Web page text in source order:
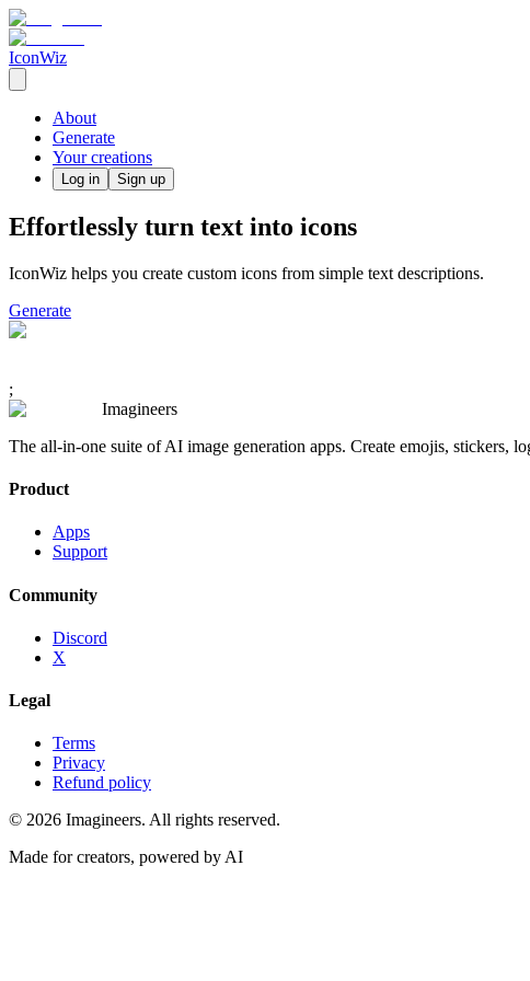
IconWiz
About
Generate
Your creations
Log in Sign up
Effortlessly turn text into icons
IconWiz helps you create custom icons from simple text descriptions.
Generate
;
Imagineers
The all-in-one suite of AI image generation apps. Create emojis, stickers,
Product
Apps
Support
Community
Discord
X
Legal
Terms
Privacy
Refund policy
© 2026 Imagineers. All rights reserved.
Made for creators, powered by AI